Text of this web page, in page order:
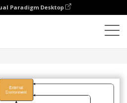
Paradigm Desktop